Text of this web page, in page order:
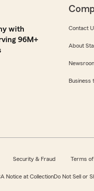
with
96M+
Contact
About
Business
Security & Fraud Terms
Notice at CollectionDo Not Sell or